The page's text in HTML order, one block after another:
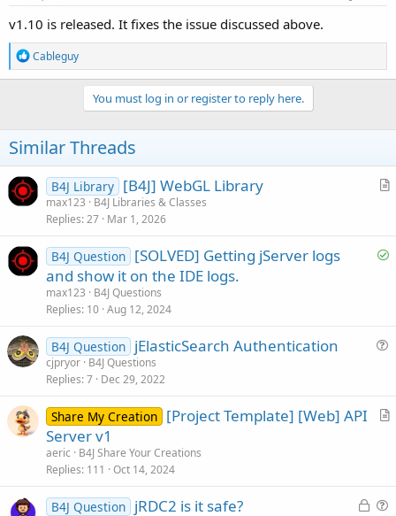
v1.10 is released. It fixes the issue discussed above.
R
e
a
n
s
:
Cableguy
You must log in or register to reply here.
Similar Threads
A
c
B4J Library [B4J] WebGL Library
max123
B4J Libraries & Classes
Replies 27 Mar 1, 2026
S
B4J Question [SOLVED] Getting jServer logs
and show it on the IDE logs.
max123
B4J Questions
Replies 10 Aug 12, 2024
t
B4J Question jElasticSearch Authentication
cjpryor B4J Questions
Replies 7 Dec 29, 2022
A
Share My Creation [Project Template] [Web] API
Server v1
aeric
B4J Share Your Creations
Replies 111 Oct 14, 2024
L
B4J Question jRDC2 is it safe?